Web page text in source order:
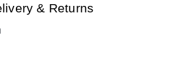
& Returns